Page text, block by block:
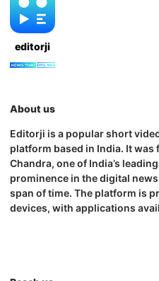
editorji
About us
Editorji is a popular short
platform based in India. It was
Chandra, one of India’s
prominence in the digital
span of time. The platform is
devices, with applications